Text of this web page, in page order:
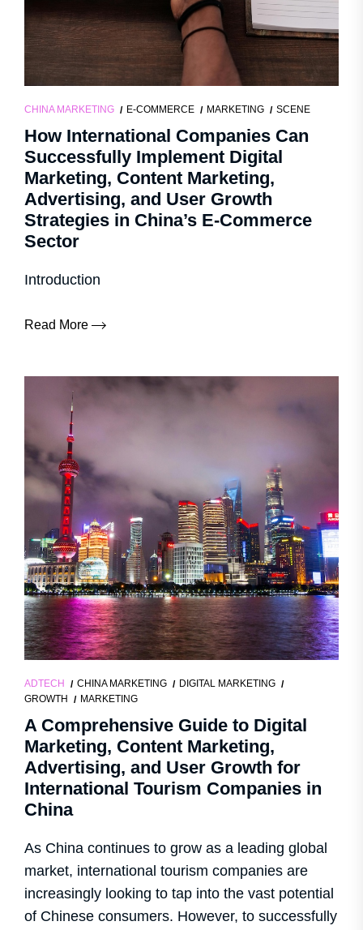
CHINA MARKETING E-COMMERCE MARKETING SCENE
How International Companies Can
Successfully Implement Digital
Marketing, Content Marketing,
Advertising, and User Growth
Strategies in China’s E-Commerce
Sector
Introduction
Read More
ADTECH CHINA MARKETING
DIGITAL MARKETING
GROWTH
MARKETING
A Comprehensive Guide to Digital
Marketing, Content Marketing,
Advertising, and User Growth for
International Tourism Companies in
China
As China continues to grow as a leading global
market, international tourism companies are
increasingly looking to tap into the vast potential
of Chinese consumers. However, to successfully